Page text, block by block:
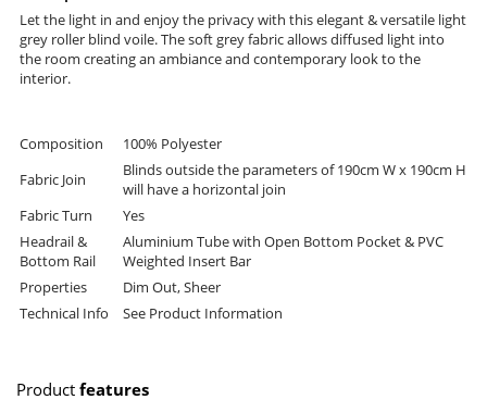
Let the light in and enjoy the privacy with this elegant & versatile light
grey roller blind voile. The soft grey fabric allows diffused light into
the room creating an ambiance and contemporary look to the
interior.
Composition
100% Polyester
Fabric Join
Blinds outside the parameters of 190cm W x 190cm H
will have a horizontal join
Fabric Turn
Yes
Headrail &
Bottom Rail
Aluminium Tube with Open Bottom Pocket & PVC
Weighted Insert Bar
Properties
Dim Out, Sheer
Technical Info
See Product Information
Product features